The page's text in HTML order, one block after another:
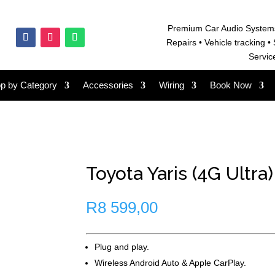
Premium Car Audio
Repairs • Vehicle tracking •
by Category Accessories Wiring Book Now
Toyota Yaris (4G Ultra)
R8 599,00
Plug and play.
Wireless Android Auto & Apple CarPlay.